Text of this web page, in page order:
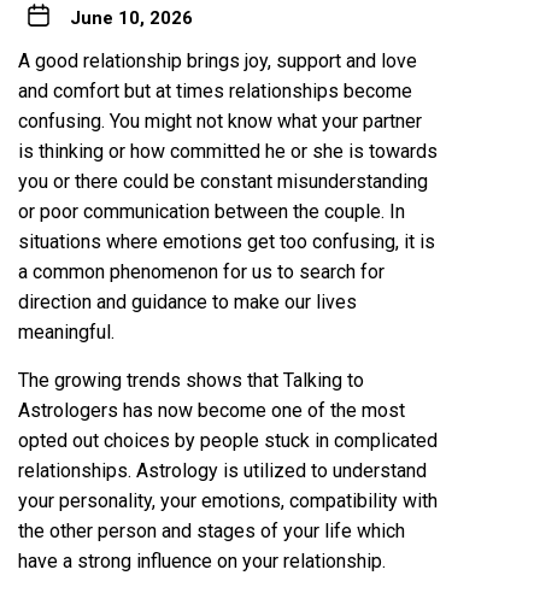
June 10, 2026
A good relationship brings joy, support and love
and comfort but at times relationships become
confusing. You might not know what your partner
is thinking or how committed he or she is towards
you or there could be constant misunderstanding
or poor communication between the couple. In
situations where emotions get too confusing, it is
a common phenomenon for us to search for
direction and guidance to make our lives
meaningful.
The growing trends shows that Talking to
Astrologers has now become one of the most
opted out choices by people stuck in complicated
relationships. Astrology is utilized to understand
your personality, your emotions, compatibility with
the other person and stages of your life which
have a strong influence on your relationship.